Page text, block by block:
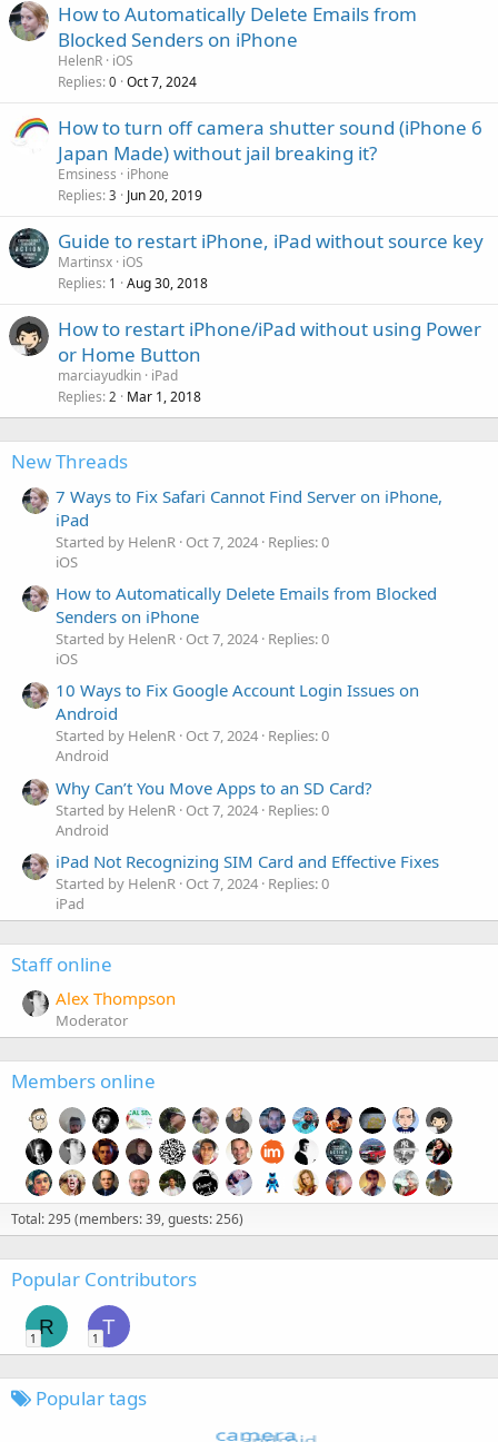
How to Automatically Delete Emails from
Blocked Senders on iPhone
HelenR iOS
Replies 0 Oct 7, 2024
How to turn off camera shutter sound (iPhone 6
Japan Made) without jail breaking it?
Emsiness
iPhone
Replies 3 Jun 20, 2019
Guide to restart iPhone, iPad without source key
Martinsx iOS
Replies 1 Aug 30, 2018
How to restart iPhone/iPad without using Power
or Home Button
marciayudkin iPad
Replies 2 Mar 1, 2018
New Threads
7 Ways to Fix Safari Cannot Find Server on iPhone,
iPad
Started by HelenR Oct 7, 2024 Replies: 0
iOS
How to Automatically Delete Emails from Blocked
Senders on iPhone
Started by HelenR Oct 7, 2024 Replies: 0
iOS
10 Ways to Fix Google Account Login Issues on
Android
Started by HelenR Oct 7, 2024 Replies: 0
Android
Why Can’t You Move Apps to an SD Card?
Started by HelenR Oct 7, 2024 Replies: 0
Android
iPad Not Recognizing SIM Card and Effective Fixes
Started by HelenR Oct 7, 2024 Replies: 0
iPad
Staff online
Alex Thompson
Moderator
Members online
Total: 295 (members: 39, guests: 256)
Popular Contributors
R
1
T
1
Popular tags